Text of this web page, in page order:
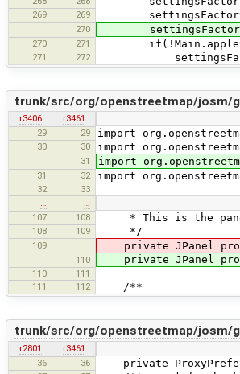
269 269
270
270 271
271 272
trunk/src/org/openstreetmap/josm/
r3406
r3461
29
29 import
30 30 import
31 import
31 32 import
32
33
…
…
107
108 * This is the panel
108 109 */
109 private JPanel
110 private JPanel
110
111
111
112 /**
trunk/src/org/openstreetmap/josm/
r2801
r3461
36
36 private